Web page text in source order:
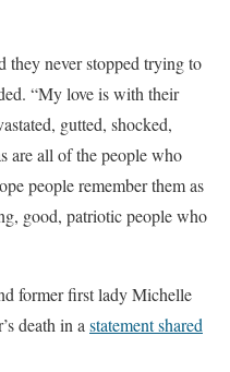
they never stopped trying to
“My love is with their
gutted, shocked,
are all of the people who
people remember them as
good, patriotic people who
former first lady Michelle
death in astatement shared